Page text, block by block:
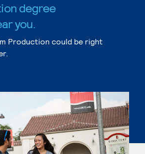
degree
you.
Production could be right